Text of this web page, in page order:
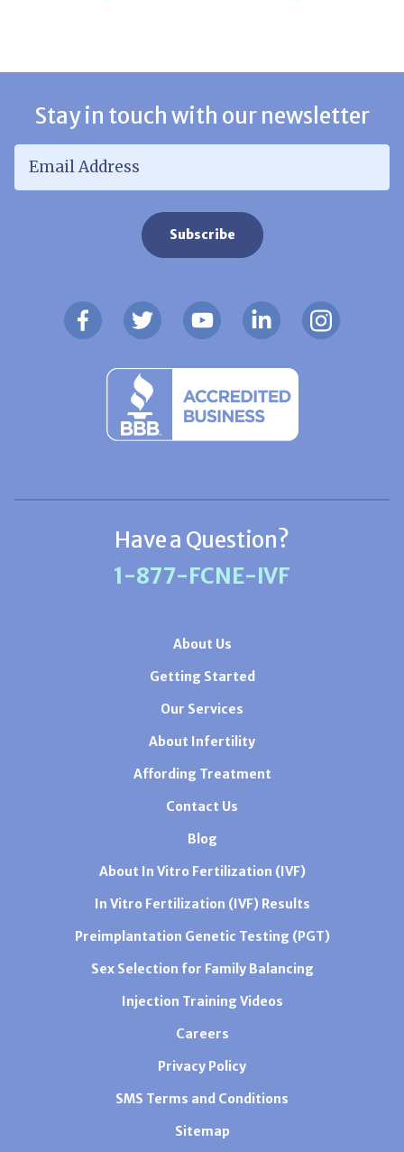
Stay in touch with our newsletter
Email Address
Have a Question?
1-877-FCNE-IVF
About Us
Getting Started
Our Services
About Infertility
Affording Treatment
Contact Us
Blog
About In Vitro Fertilization (IVF)
In Vitro Fertilization (IVF) Results
Preimplantation Genetic Testing (PGT)
Sex Selection for Family Balancing
Injection Training Videos
Careers
Privacy Policy
SMS Terms and Conditions
Sitemap